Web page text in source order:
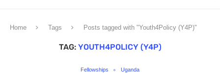
Home Tags Posts tagged with "Youth4Policy (Y4P)"
TAG: YOUTH4POLICY (Y4P)
Fellowships Uganda